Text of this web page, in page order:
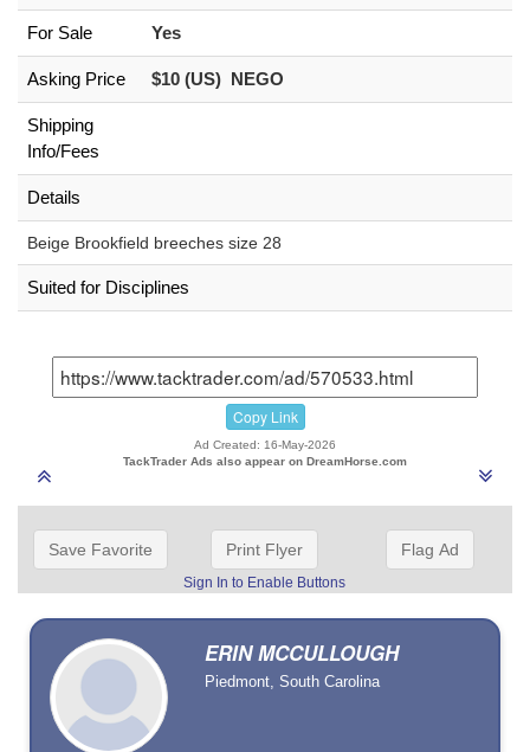
For Sale Yes
Asking Price $10 (US) NEGO
Shipping
Info/Fees
Details
Beige Brookfield breeches size 28
Suited for Disciplines
Copy Link
Ad Created: 16-May-2026
TackTrader Ads also appear on DreamHorse.com
Save Favorite Print Flyer
Sign In to Enable Buttons
Flag Ad
ERIN MCCULLOUGH
Piedmont, South Carolina